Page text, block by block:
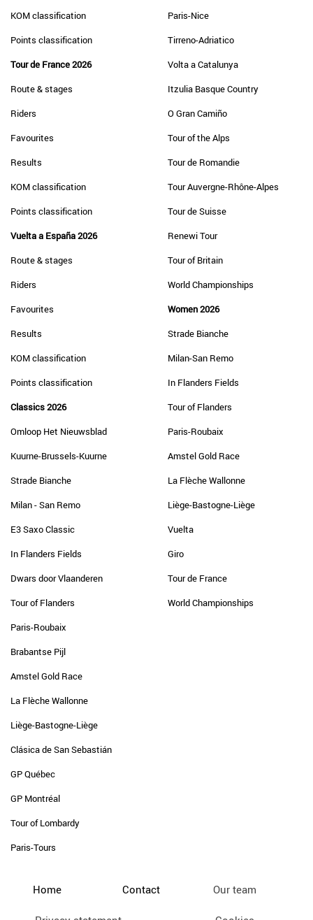
KOM classification
Points classification
Tour de France 2026
Route & stages
Riders
Favourites
Results
KOM classification
Points classification
Vuelta a España 2026
Route & stages
Riders
Favourites
Results
KOM classification
Points classification
Classics 2026
Omloop Het Nieuwsblad
Kuurne-Brussels-Kuurne
Strade Bianche
Milan - San Remo
E3 Saxo Classic
In Flanders Fields
Dwars door Vlaanderen
Tour of Flanders
Paris-Roubaix
Brabantse Pijl
Amstel Gold Race
La Flèche Wallonne
Liège-Bastogne-Liège
Clásica de San Sebastián
GP Québec
GP Montréal
Tour of Lombardy
Paris-Tours
Paris-Nice
Tirreno-Adriatico
Volta a Catalunya
Itzulia Basque Country
O Gran Camiño
Tour of the Alps
Tour de Romandie
Tour Auvergne-Rhône-Alpes
Tour de Suisse
Renewi Tour
Tour of Britain
World Championships
Women 2026
Strade Bianche
Milan-San Remo
In Flanders Fields
Tour of Flanders
Paris-Roubaix
Amstel Gold Race
La Flèche Wallonne
Liège-Bastogne-Liège
Vuelta
Giro
Tour de France
World Championships
Home Contact Our team